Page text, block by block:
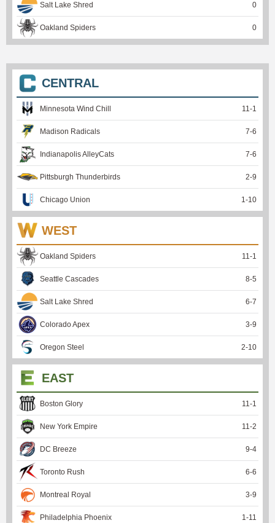
Salt Lake Shred 0
Oakland Spiders 0
CENTRAL
Minnesota Wind Chill 11-1
Madison Radicals 7-6
Indianapolis AlleyCats 7-6
Pittsburgh Thunderbirds 2-9
Chicago Union 1-10
WEST
Oakland Spiders 11-1
Seattle Cascades 8-5
Salt Lake Shred 6-7
Colorado Apex 3-9
Oregon Steel 2-10
EAST
Boston Glory 11-1
New York Empire 11-2
DC Breeze 9-4
Toronto Rush 6-6
Montreal Royal 3-9
Philadelphia Phoenix 1-11